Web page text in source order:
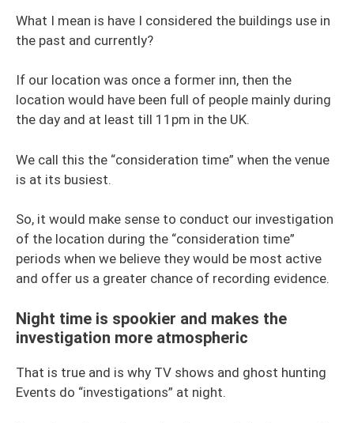
What I mean is have I considered the buildings use in
the past and currently?
If our location was once a former inn, then the
location would have been full of people mainly during
the day and at least till 11pm in the UK.
We call this the “consideration time” when the venue
is at its busiest.
So, it would make sense to conduct our investigation
of the location during the “consideration time”
periods when we believe they would be most active
and offer us a greater chance of recording evidence.
Night time is spookier and makes the
investigation more atmospheric
That is true and is why TV shows and ghost hunting
Events do “investigations” at night.